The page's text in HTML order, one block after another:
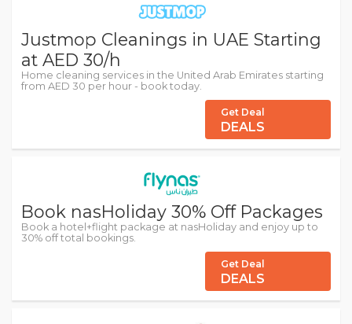
Justmop Cleanings in UAE Starting
at AED 30/h
Home cleaning services in the United Arab Emirates starting
from AED 30 per hour - book today.
Get Deal
DEALS
Book nasHoliday 30% Off Packages
Book a hotel+flight package at nasHoliday and enjoy up to
30% off total bookings.
Get Deal
DEALS